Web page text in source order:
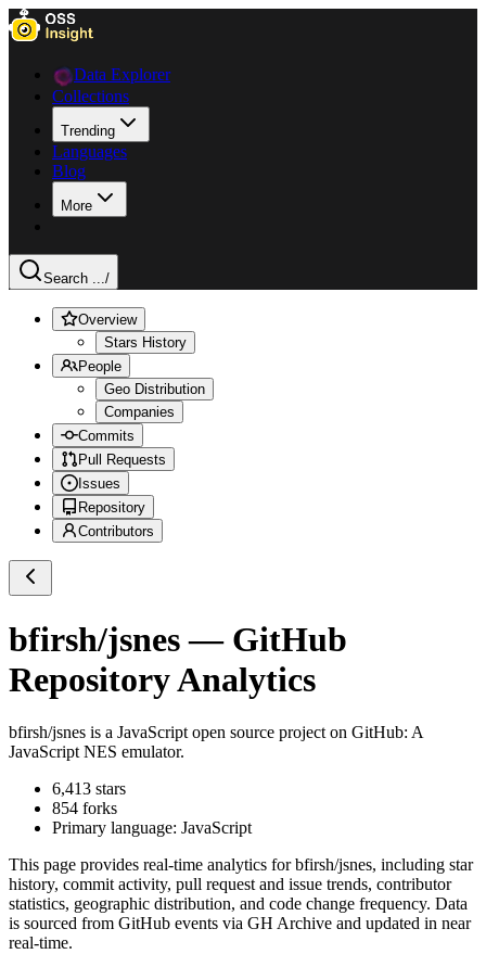
Data Explorer
Collections
Trending
Languages
Blog
More
Search .../
Overview
Stars History
People
Geo Distribution
Companies
Commits
Pull Requests
Issues
Repository
Contributors
bfirsh/jsnes— GitHub
Repository Analytics
bfirsh/jsnes is a JavaScript open source project on GitHub: A
JavaScript NES emulator.
6,413 stars
854 forks
Primary language: JavaScript
This page provides real-time analytics forbfirsh/jsnes, including star
history, commit activity, pull request and issue trends, contributor
statistics, geographic distribution, and code change frequency. Data
is sourced from GitHub events via GH Archive and updated in near
real-time.